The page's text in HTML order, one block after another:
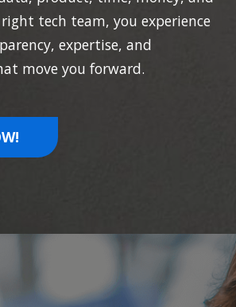
tech team, you experience
expertise, and
move you forward.